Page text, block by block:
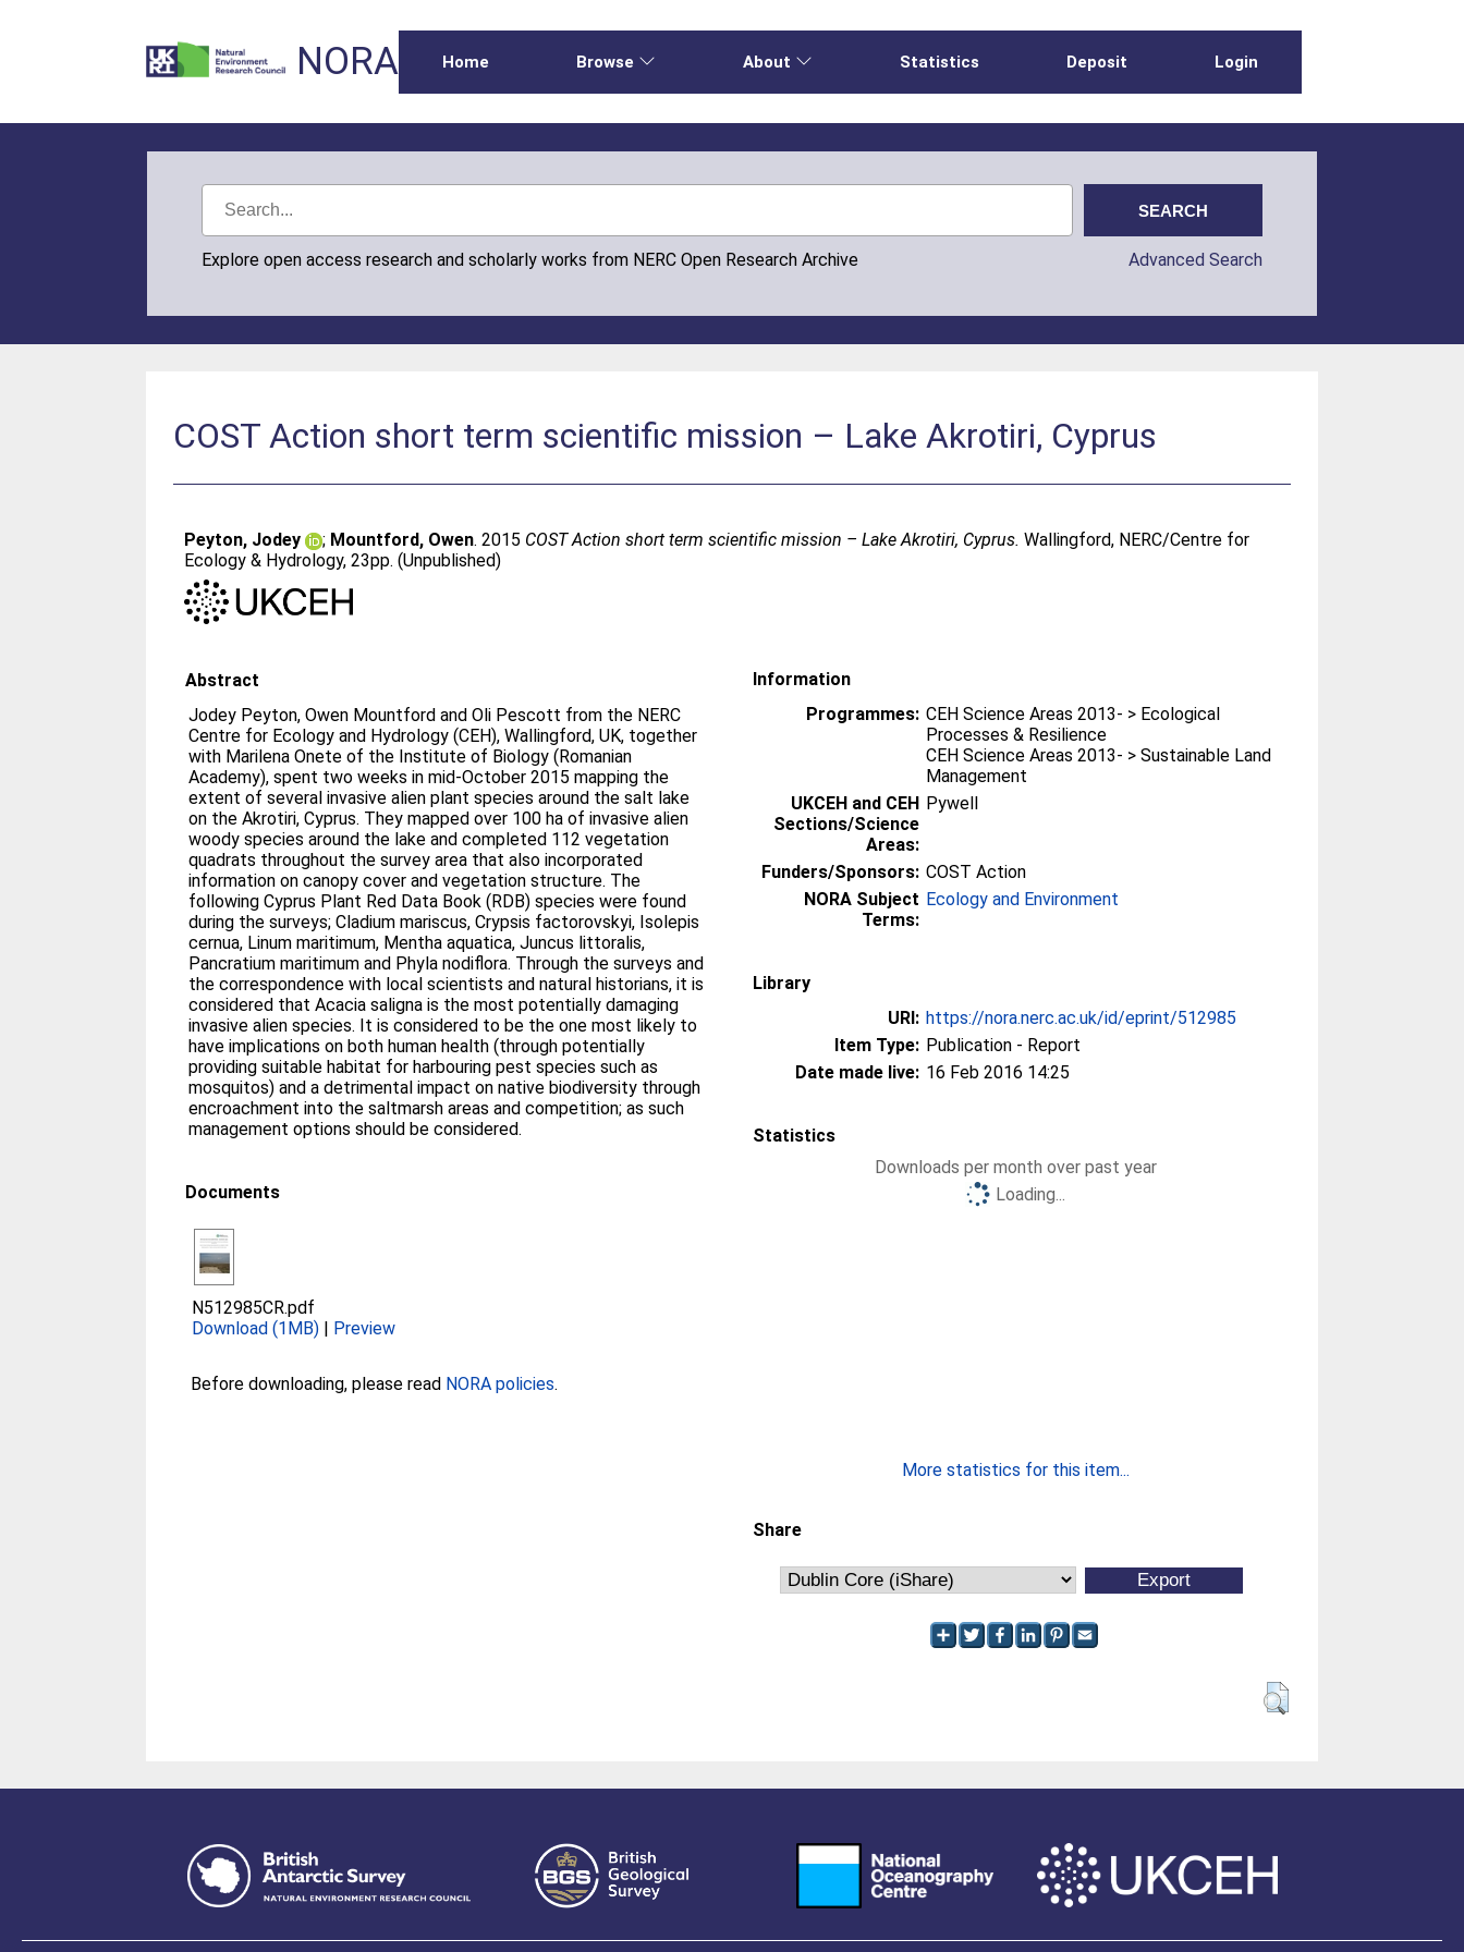
NORA Home Browse About Statistics Deposit Login
Explore open access research and scholarly works from NERC Open Research Archive Advanced Search
COST Action short term scientific mission – Lake Akrotiri, Cyprus
Peyton, Jodey ; Mountford, Owen. 2015 COST Action short term scientific mission – Lake Akrotiri, Cyprus. Wallingford, NERC/Centre for
Ecology & Hydrology, 23pp. (Unpublished)
Abstract
Jodey Peyton, Owen Mountford and Oli Pescott from the NERC
Centre for Ecology and Hydrology (CEH), Wallingford, UK, together
with Marilena Onete of the Institute of Biology (Romanian
Academy), spent two weeks in mid-October 2015 mapping the
extent of several invasive alien plant species around the salt lake
on the Akrotiri, Cyprus. They mapped over 100 ha of invasive alien
woody species around the lake and completed 112 vegetation
quadrats throughout the survey area that also incorporated
information on canopy cover and vegetation structure. The
following Cyprus Plant Red Data Book (RDB) species were found
during the surveys; Cladium mariscus, Crypsis factorovskyi, Isolepis
cernua, Linum maritimum, Mentha aquatica, Juncus littoralis,
Pancratium maritimum and Phyla nodiflora. Through the surveys and
the correspondence with local scientists and natural historians, it is
considered that Acacia saligna is the most potentially damaging
invasive alien species. It is considered to be the one most likely to
have implications on both human health (through potentially
providing suitable habitat for harbouring pest species such as
mosquitos) and a detrimental impact on native biodiversity through
encroachment into the saltmarsh areas and competition; as such
management options should be considered.
Documents
N512985CR.pdf
Download (1MB) | Preview
Before downloading, please read NORA policies.
Information
Programmes: CEH Science Areas 2013- > Ecological
Processes & Resilience
CEH Science Areas 2013- > Sustainable Land
Management
UKCEH and CEH
Sections/Science
Areas:
Pywell
Funders/Sponsors: COST Action
NORA Subject
Terms:
Ecology and Environment
Library
URI: https://nora.nerc.ac.uk/id/eprint/512985
Item Type: Publication - Report
Date made live: 16 Feb 2016 14:25
Statistics
Downloads per month over past year
Loading...
More statistics for this item...
Share